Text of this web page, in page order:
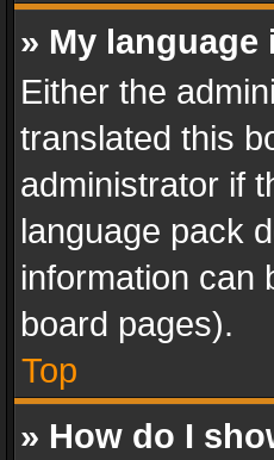
» My
Either the
translated this
administrator if
language pack
information can
board pages).
Top
» How do I